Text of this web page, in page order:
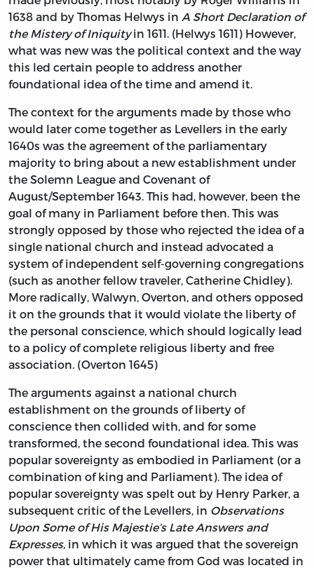
1638 and by Thomas Helwys in A Short Declaration of
the Mistery of Iniquityin 1611. (Helwys 1611) However,
what was new was the political context and the way
this led certain people to address another
foundational idea of the time and amend it.
The context for the arguments made by those who
would later come together as Levellers in the early
1640s was the agreement of the parliamentary
majority to bring about a new establishment under
the Solemn League and Covenant of
August/September 1643. This had, however, been the
goal of many in Parliament before then. This was
strongly opposed by those who rejected the idea of a
single national church and instead advocated a
system of independent self-governing congregations
(such as another fellow traveler, Catherine Chidley).
More radically, Walwyn, Overton, and others opposed
it on the grounds that it would violate the liberty of
the personal conscience, which should logically lead
to a policy of complete religious liberty and free
association. (Overton 1645)
The arguments against a national church
establishment on the grounds of liberty of
conscience then collided with, and for some
transformed, the second foundational idea. This was
popular sovereignty as embodied in Parliament (or a
combination of king and Parliament). The idea of
popular sovereignty was spelt out by Henry Parker, a
subsequent critic of the Levellers, in Observations
Upon Some of His Majestie’s Late Answers and
Expresses, in which it was argued that the sovereign
power that ultimately came from God was located in